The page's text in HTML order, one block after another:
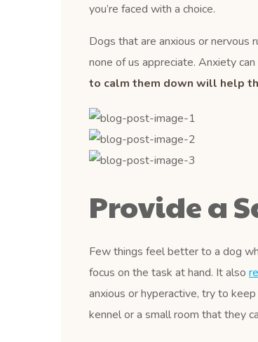
you’re faced with a choice.
Dogs that are anxious or
none of us appreciate. Anxiety
to calm them down will help
Provide a
Few things feel better to a dog
focus on the task at hand. It also
anxious or hyperactive, try to
kennel or a small room that they